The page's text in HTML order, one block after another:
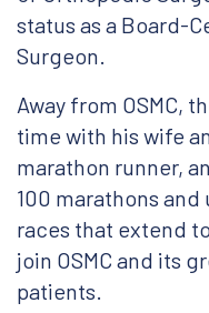
status as a Board-
Surgeon.
Away from OSMC,
time with his wife
marathon runner,
100 marathons
races that extend
join OSMC and its
patients.